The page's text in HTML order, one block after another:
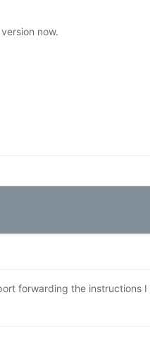
now.
forwarding the instructions